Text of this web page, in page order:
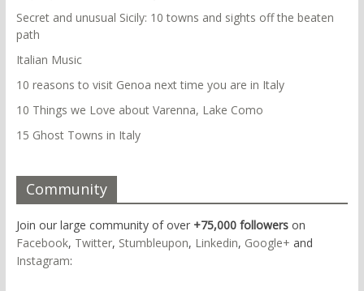
Secret and unusual Sicily: 10 towns and sights off the beaten
path
Italian Music
10 reasons to visit Genoa next time you are in Italy
10 Things we Love about Varenna, Lake Como
15 Ghost Towns in Italy
Community
Join our large community of over +75,000 followerson
Facebook, Twitter, Stumbleupon, Linkedin, Google+ and
Instagram: